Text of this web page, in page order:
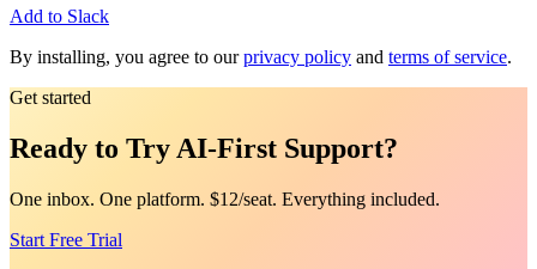
Add to Slack
By installing, you agree to our privacy policy and terms of service.
Get started
Ready to Try AI-First Support?
One inbox. One platform. $12/seat. Everything included.
Start Free Trial